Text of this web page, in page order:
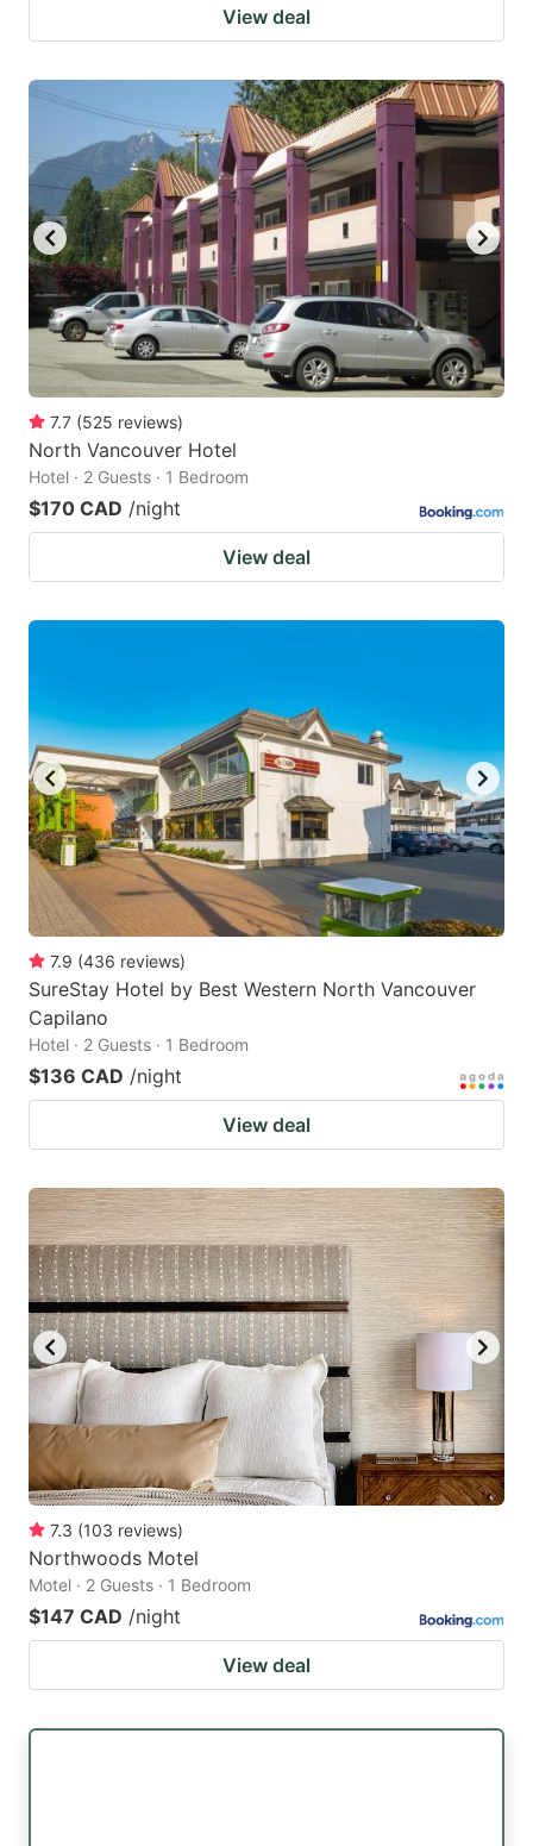
View deal
7.7 (525 reviews)
North Vancouver Hotel
Hotel · 2 Guests · 1 Bedroom
$170 CAD /night
View deal
7.9 (436 reviews)
SureStay Hotel by Best Western North Vancouver
Capilano
Hotel · 2 Guests · 1 Bedroom
$136 CAD /night
View deal
7.3 (103 reviews)
Northwoods Motel
Motel · 2 Guests · 1 Bedroom
$147 CAD /night
View deal